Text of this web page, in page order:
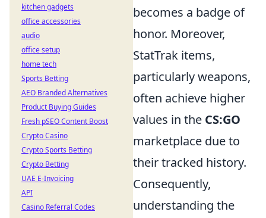
becomes a badge of
honor. Moreover,
StatTrak items,
particularly weapons,
often achieve higher
values in the CS:GO
marketplace due to
their tracked history.
Consequently,
understanding the
kitchen gadgets
office accessories
audio
office setup
home tech
Sports Betting
AEO Branded Alternatives
Product Buying Guides
Fresh pSEO Content Boost
Crypto Casino
Crypto Sports Betting
Crypto Betting
UAE E-Invoicing
API
Casino Referral Codes